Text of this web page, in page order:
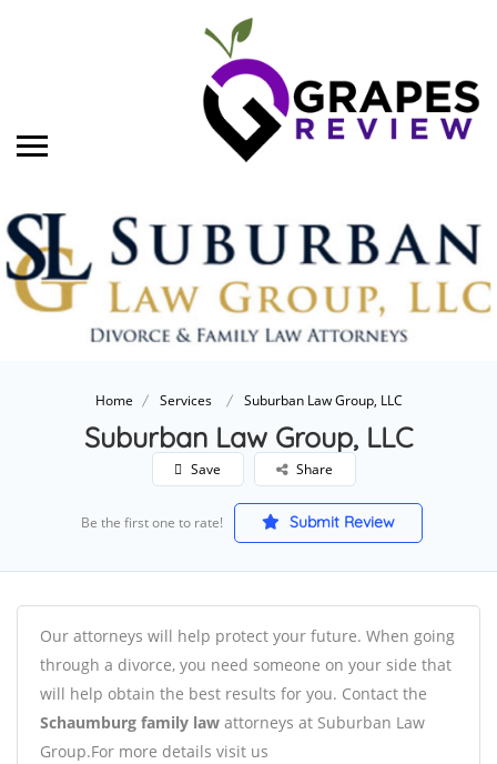
Home Services Suburban Law Group, LLC
Suburban Law Group, LLC
Save Share
Be the first one to rate! Submit Review
Our attorneys will help protect your future. When going
through a divorce, you need someone on your side that
will help obtain the best results for you. Contact the
Schaumburg family law attorneys at Suburban Law
Group.For more details visit us